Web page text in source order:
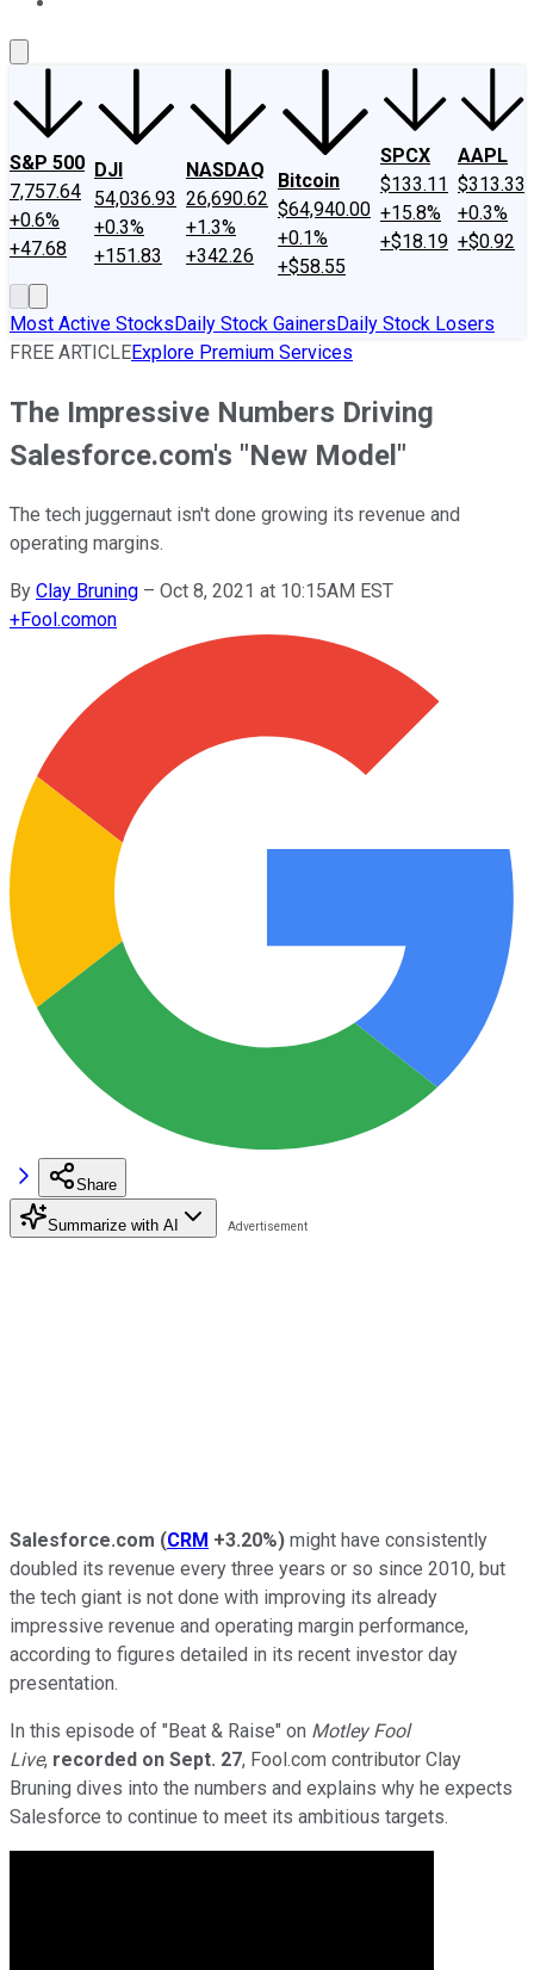
S&P 500
7,757.64
+0.6%
+47.68
DJI
54,036.93
+0.3%
+151.83
NASDAQ
26,690.62
+1.3%
+342.26
Bitcoin
$64,940.00
+0.1%
+$58.55
SPCX
$133.11
+15.8%
+$18.19
AAPL
$313.33
+0.3%
+$0.92
Most Active StocksDaily Stock GainersDaily Stock Losers
FREE ARTICLEExplore Premium Services
The Impressive Numbers Driving
Salesforce.com's "New Model"
The tech juggernaut isn't done growing its revenue and
operating margins.
By Clay Bruning – Oct 8, 2021 at 10:15AM EST
+Fool.comon
Share
Summarize with AI
Salesforce.com (CRM +3.20%) might have consistently
doubled its revenue every three years or so since 2010, but
the tech giant is not done with improving its already
impressive revenue and operating margin performance,
according to figures detailed in its recent investor day
presentation.
In this episode of "Beat & Raise" on Motley Fool
Live, recorded on Sept. 27, Fool.com contributor Clay
Bruning dives into the numbers and explains why he expects
Salesforce to continue to meet its ambitious targets.